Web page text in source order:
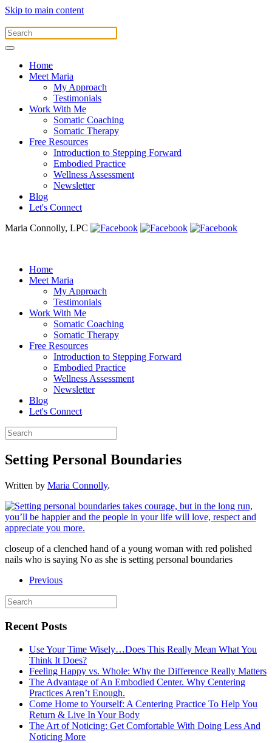
Skip to main content
Home
Meet Maria
My Approach
Testimonials
Work With Me
Somatic Coaching
Somatic Therapy
Free Resources
Introduction to Stepping Forward
Embodied Practice
Wellness Assessment
Newsletter
Blog
Let's Connect
Maria Connolly, LPC
Home
Meet Maria
My Approach
Testimonials
Work With Me
Somatic Coaching
Somatic Therapy
Free Resources
Introduction to Stepping Forward
Embodied Practice
Wellness Assessment
Newsletter
Blog
Let's Connect
Setting Personal Boundaries
Written by Maria Connolly.
closeup of a clenched hand of a young woman with red polished
nails who is saying No as she is setting personal boundaries
Previous
Recent Posts
Use Your Time Wisely…Does This Really Mean What You
Think It Does?
Feeling Happy vs. Whole: Why the Difference Really Matters
The Advantage of An Embodied Center. Why Centering
Practices Aren’t Enough.
Come Home to Yourself: A Centering Practice To Help You
Return & Live In Your Body
The Art of Noticing: Get Comfortable With Doing Less And
Noticing More